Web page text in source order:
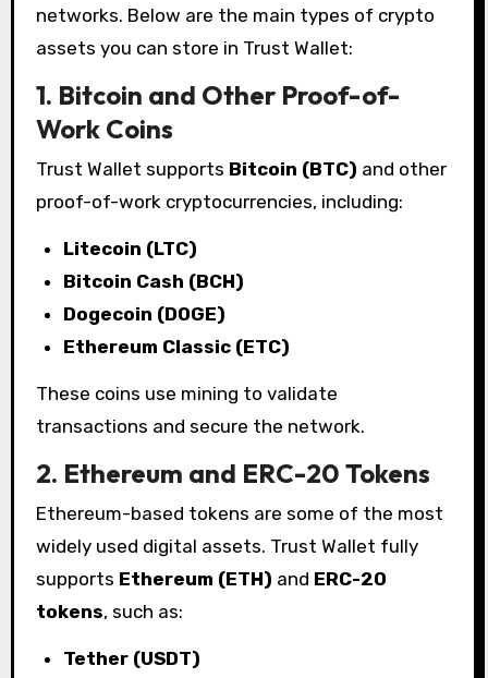
networks. Below are the main types of crypto
assets you can store in Trust Wallet:
1. Bitcoin and Other Proof-of-
Work Coins
Trust Wallet supports Bitcoin (BTC) and other
proof-of-work cryptocurrencies, including:
Litecoin (LTC)
Bitcoin Cash (BCH)
Dogecoin (DOGE)
Ethereum Classic (ETC)
These coins use mining to validate
transactions and secure the network.
2. Ethereum and ERC-20 Tokens
Ethereum-based tokens are some of the most
widely used digital assets. Trust Wallet fully
supports Ethereum (ETH) and ERC-20
tokens, such as:
Tether (USDT)